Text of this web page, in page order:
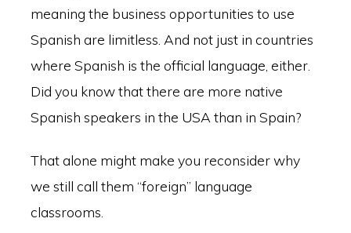
meaning the business opportunities to use
Spanish are limitless. And not just in countries
where Spanish is the official language, either.
Did you know that there are more native
Spanish speakers in the USA than in Spain?
That alone might make you reconsider why
we still call them “foreign” language
classrooms.